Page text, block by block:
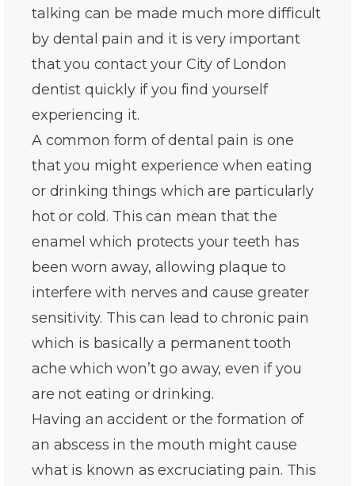
talking can be made much more difficult
by dental pain and it is very important
that you contact your City of London
dentist quickly if you find yourself
experiencing it.
A common form of dental pain is one
that you might experience when eating
or drinking things which are particularly
hot or cold. This can mean that the
enamel which protects your teeth has
been worn away, allowing plaque to
interfere with nerves and cause greater
sensitivity. This can lead to chronic pain
which is basically a permanent tooth
ache which won’t go away, even if you
are not eating or drinking.
Having an accident or the formation of
an abscess in the mouth might cause
what is known as excruciating pain. This